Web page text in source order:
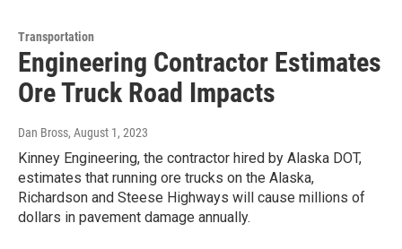
Transportation
Engineering Contractor Estimates
Ore Truck Road Impacts
Dan Bross, August 1, 2023
Kinney Engineering, the contractor hired by Alaska DOT,
estimates that running ore trucks on the Alaska,
Richardson and Steese Highways will cause millions of
dollars in pavement damage annually.